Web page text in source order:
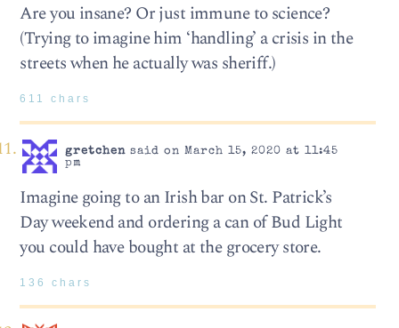
Are you insane? Or just immune to science?
(Trying to imagine him ‘handling’ a crisis in the
streets when he actually was sheriff.)
611 chars
gretchensaid on March 15, 2020 at 11:45
pm
Imagine going to an Irish bar on St. Patrick’s
Day weekend and ordering a can of Bud Light
you could have bought at the grocery store.
136 chars